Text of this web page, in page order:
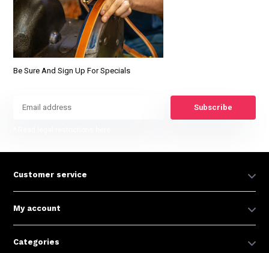
Be Sure And Sign Up For Specials
Subscribe
Customer service
My account
Categories